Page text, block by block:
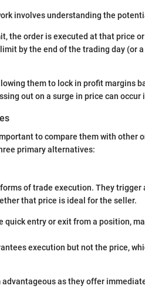
involves understanding the
the order is executed at that price
by the end of the trading day (or
them to lock in profit margins
out on a surge in price can
to compare them with other
primary alternatives:
of trade execution. They trigger
that price is ideal for the seller.
quick entry or exit from a position,
execution but not the price,
as they offer